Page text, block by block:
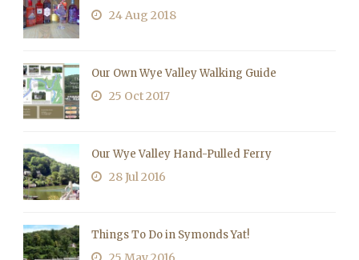
24 Aug 2018
Our Own Wye Valley Walking Guide
25 Oct 2017
Our Wye Valley Hand-Pulled Ferry
28 Jul 2016
Things To Do in Symonds Yat!